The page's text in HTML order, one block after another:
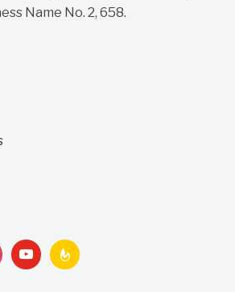
Name No. 2, 658.
youtubefeedburner